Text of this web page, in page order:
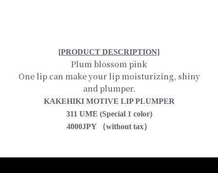
[PRODUCT DESCRIPTION]
Plum blossom pink
One lip can make your lip moisturizing, shiny
and plumper.
KAKEHIKI MOTIVE LIP PLUMPER
311 UME (Special 1 color)
4000JPY （without tax）